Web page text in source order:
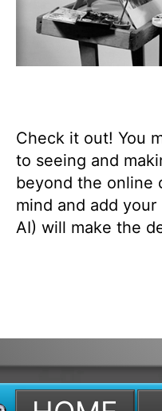
Check it out! You
to seeing and
beyond the online
mind and add
AI) will make the